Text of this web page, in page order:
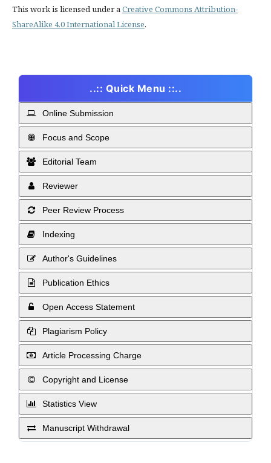
This work is licensed under aCreative Commons Attribution-
ShareAlike 4.0 International License.
..:: Quick Menu ::..
Online Submission
Focus and Scope
Editorial Team
Reviewer
Peer Review Process
Indexing
Author's Guidelines
Publication Ethics
Open Access Statement
Plagiarism Policy
Article Processing Charge
Copyright and License
Statistics View
Manuscript Withdrawal